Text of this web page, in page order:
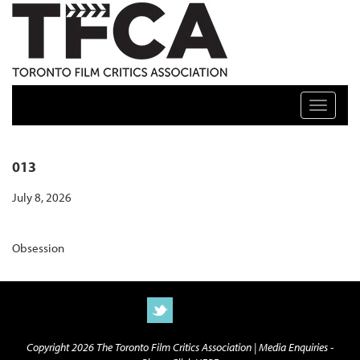
TFCA: TORONTO FILM CRITICS ASSOCIATION
Toggle
013
July 8, 2026
Obsession
Copyright 2026 The Toronto Film Critics Association |Media Enquiries -